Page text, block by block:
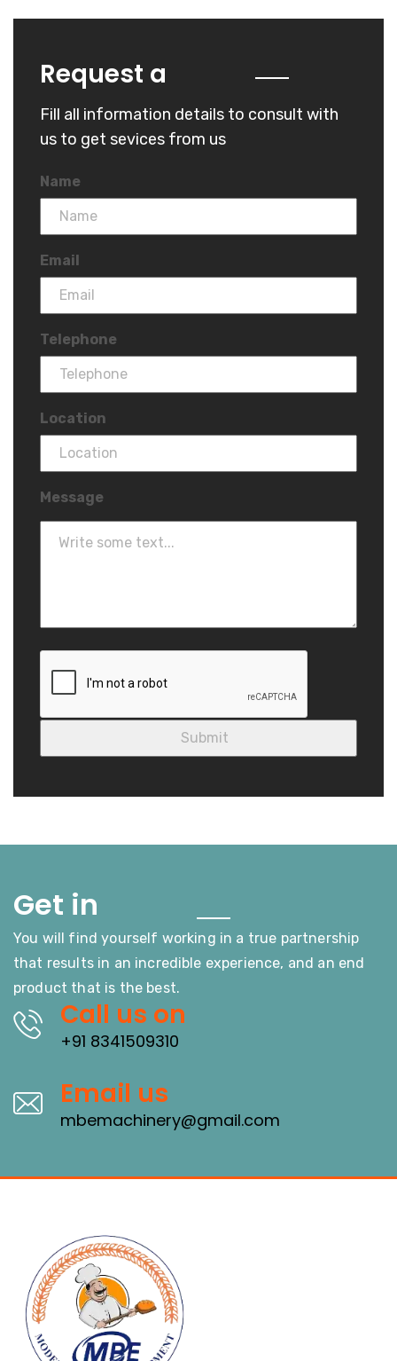
Request a
Fill all information details to consult with
us to get sevices from us
Name
Email
Telephone
Location
Message
Get in
You will find yourself working in a true partnership
that results in an incredible experience, and an end
product that is the best.
Call us on
+91 8341509310
Email us
mbemachinery@gmail.com